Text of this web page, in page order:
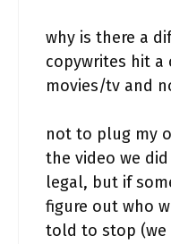
why is there a
copywrites hit a
movies/tv and
not to plug my
the video we
legal, but if
figure out who
told to stop (we